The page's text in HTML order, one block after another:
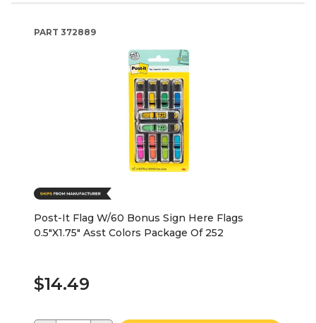
PART 372889
Post-It Flag W/60 Bonus Sign Here Flags
0.5"X1.75" Asst Colors Package Of 252
$14.49